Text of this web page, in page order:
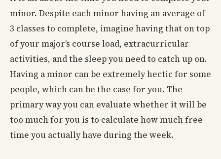
minor. Despite each minor having an average of
3 classes to complete, imagine having that on top
of your major’s course load, extracurricular
activities, and the sleep you need to catch up on.
Having a minor can be extremely hectic for some
people, which can be the case for you. The
primary way you can evaluate whether it will be
too much for you is to calculate how much free
time you actually have during the week.